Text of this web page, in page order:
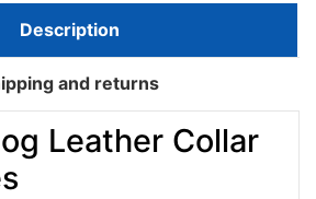
Description
and returns
Leather Collar